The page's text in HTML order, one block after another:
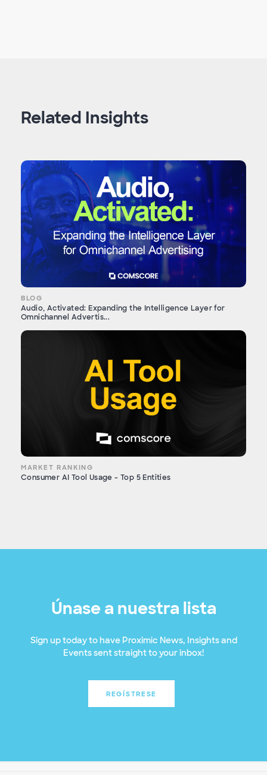
Related Insights
BLOG
Audio, Activated: Expanding the Intelligence Layer for
Omnichannel Advertis...
MARKET RANKING
Consumer AI Tool Usage - Top 5 Entities
Únase a nuestra lista
Sign up today to have Proximic News, Insights and
Events sent straight to your inbox!
REGÍSTRESE